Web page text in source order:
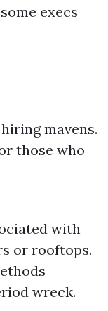
execs
mavens.
those who
with
or rooftops.
wreck.